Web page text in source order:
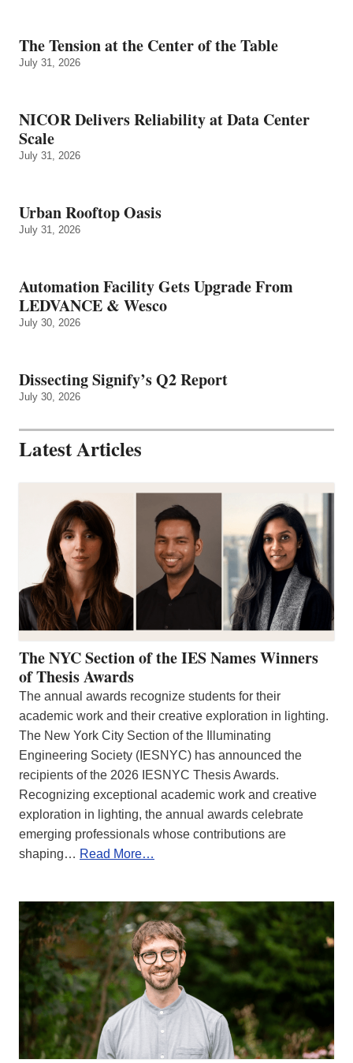
The Tension at the Center of the Table
July 31, 2026
NICOR Delivers Reliability at Data Center
Scale
July 31, 2026
Urban Rooftop Oasis
July 31, 2026
Automation Facility Gets Upgrade From
LEDVANCE & Wesco
July 30, 2026
Dissecting Signify’s Q2 Report
July 30, 2026
Latest Articles
The NYC Section of the IES Names Winners
of Thesis Awards
The annual awards recognize students for their
academic work and their creative exploration in lighting.
The New York City Section of the Illuminating
Engineering Society (IESNYC) has announced the
recipients of the 2026 IESNYC Thesis Awards.
Recognizing exceptional academic work and creative
exploration in lighting, the annual awards celebrate
emerging professionals whose contributions are
shaping… Read More…